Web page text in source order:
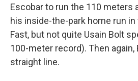
Escobar to run the 110 meters
his inside-the-park home run
Fast, but not quite Usain Bolt
100-meter record). Then again,
straight line.